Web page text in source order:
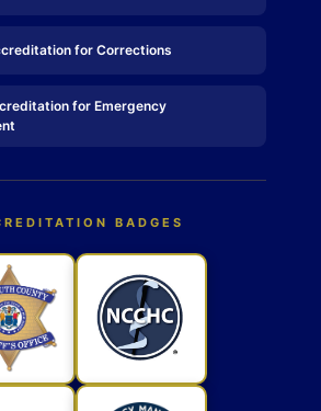
for Corrections
for Emergency
BADGES